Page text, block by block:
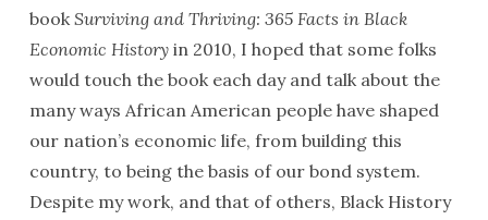
bookSurviving and Thriving: 365 Facts in Black
Economic Historyin 2010, I hoped that some folks
would touch the book each day and talk about the
many ways African American people have shaped
our nation’s economic life, from building this
country, to being the basis of our bond system.
Despite my work, and that of others, Black History